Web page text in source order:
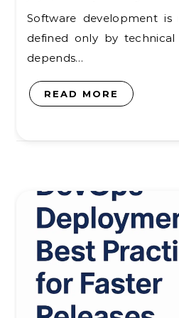
Software development is no longer a career
defined only by technical
depends…
READ MORE